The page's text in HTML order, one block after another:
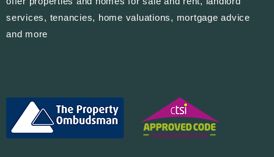
services, tenancies, home valuations, mortgage advice
and more